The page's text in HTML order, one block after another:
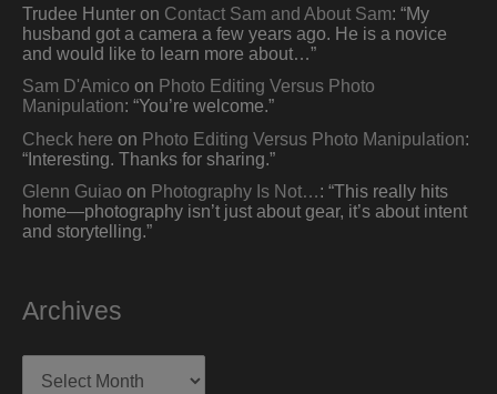
Trudee Hunter on Contact Sam and About Sam: “My
husband got a camera a few years ago. He is a novice
and would like to learn more about… ”
Sam D'Amico on Photo Editing Versus Photo
Manipulation: “You’re welcome.”
Check here on Photo Editing Versus Photo Manipulation:
“Interesting. Thanks for sharing. ”
Glenn Guiao on Photography Is Not…: “This really hits
home—photography isn’t just about gear, it’s about intent
and storytelling.”
Archives